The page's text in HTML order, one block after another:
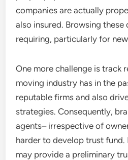
companies are actually
also insured. Browsing these
requiring, particularly for
One more challenge is track
moving industry has in the
reputable firms and also
strategies. Consequently,
agents– irrespective of
harder to develop trust fund.
may provide a preliminary